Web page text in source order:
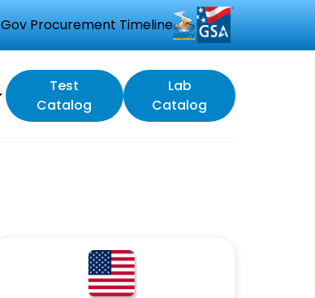
Gov Procurement Timeline
Test
Catalog
Lab
Catalog